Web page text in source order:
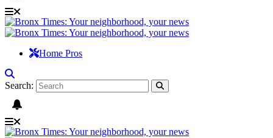
Home Pros
Search: